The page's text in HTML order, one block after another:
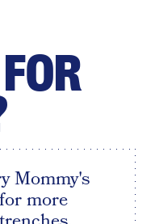
Mommy's
more